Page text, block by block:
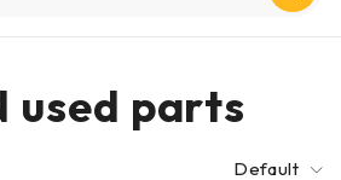
used parts
Default